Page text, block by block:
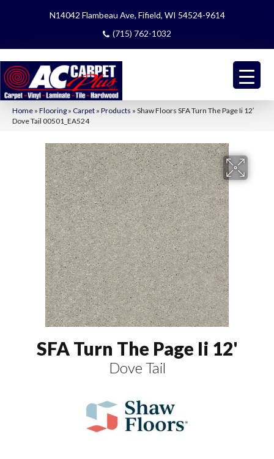
N14042 Flambeau Ave, Fifield, WI 54524-9614
(715) 762-1032
Home » Flooring » Carpet » Products » Shaw Floors SFA Turn The Page Ii 12′
Dove Tail 00501_EA524
SFA Turn The Page Ii 12'
Dove Tail